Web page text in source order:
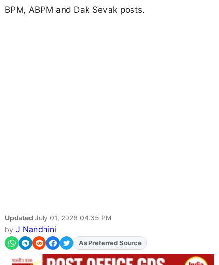
BPM, ABPM and Dak Sevak posts.
Updated July 01, 2026 04:35 PM
by J Nandhini
AddFJAon
As Preferred Source